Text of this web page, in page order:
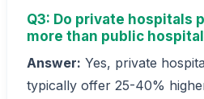
Q3: Do private hospitals
more than public
Answer: Yes, private
typically offer 25-40%